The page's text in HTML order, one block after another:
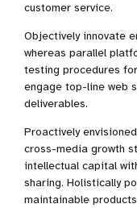
customer service.
Objectively innovate
whereas parallel
testing procedures
engage top-line web
deliverables.
Proactively
cross-media growth
intellectual capital
sharing. Holistically
maintainable